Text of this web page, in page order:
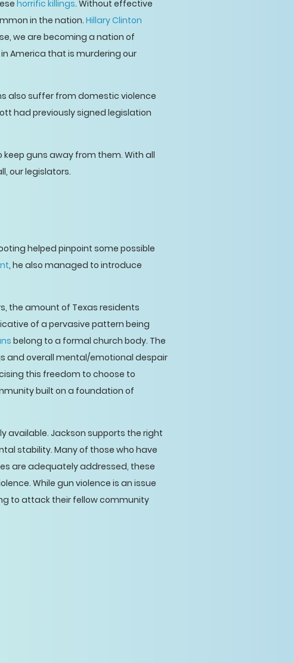
horrific killings. Without effective
in the nation. Hillary Clinton
we are becoming a nation of
America that is murdering our
also suffer from domestic violence
had previously signed legislation
keep guns away from them. With all
our legislators.
helped pinpoint some possible
, he also managed to introduce
the amount of Texas residents
of a pervasive pattern being
belong to a formal church body. The
and overall mental/emotional despair
this freedom to choose to
built on a foundation of
available. Jackson supports the right
stability. Many of those who have
are adequately addressed, these
While gun violence is an issue
to attack their fellow community